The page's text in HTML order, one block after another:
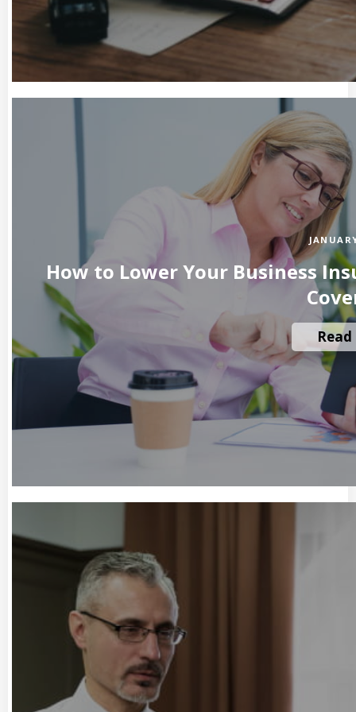
How to Lower Your Business